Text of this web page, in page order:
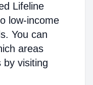
Lifeline
low-income
You can
areas
by visiting